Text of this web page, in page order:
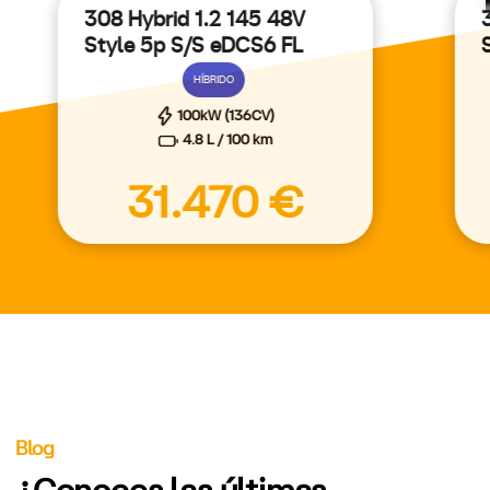
308 Hybrid 1.2 145 48V
Style 5p S/S eDCS6 FL
HÍBRIDO
100kW (136CV)
4.8 L / 100 km
31.470 €
Blog